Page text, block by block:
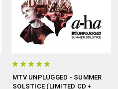
MTV UNPLUGGED - SUMMER
SOLSTICE (LIMITED CD +